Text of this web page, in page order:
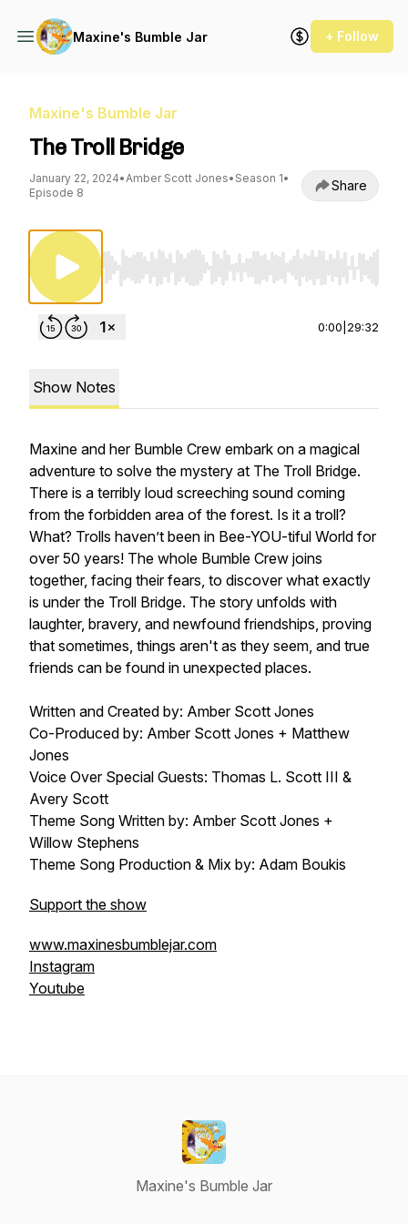
Maxine's Bumble Jar + Follow
Maxine's Bumble Jar
The Troll Bridge
January 22, 2024•Amber Scott Jones• Season 1•
Episode 8
Share
Use Left/Right to seek, Home/End to jump
0:00 29:32
Show Notes
Maxine and her Bumble Crew embark on a magical
adventure to solve the mystery at The Troll Bridge.
There is a terribly loud screeching sound coming
from the forbidden area of the forest. Is it a troll?
What? Trolls haven’t been in Bee-YOU-tiful World for
over 50 years! The whole Bumble Crew joins
together, facing their fears, to discover what exactly
is under the Troll Bridge. The story unfolds with
laughter, bravery, and newfound friendships, proving
that sometimes, things aren't as they seem, and true
friends can be found in unexpected places.
Written and Created by: Amber Scott Jones
Co-Produced by: Amber Scott Jones + Matthew
Jones
Voice Over Special Guests: Thomas L. Scott III &
Avery Scott
Theme Song Written by: Amber Scott Jones +
Willow Stephens
Theme Song Production & Mix by: Adam Boukis
Support the show
www.maxinesbumblejar.com
Instagram
Youtube
Maxine's Bumble Jar